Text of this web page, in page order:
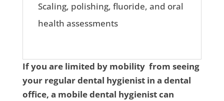
Scaling, polishing, fluoride, and oral
health assessments
If you are limited by mobility from seeing
your regular dental hygienist in a dental
office, a mobile dental hygienist can